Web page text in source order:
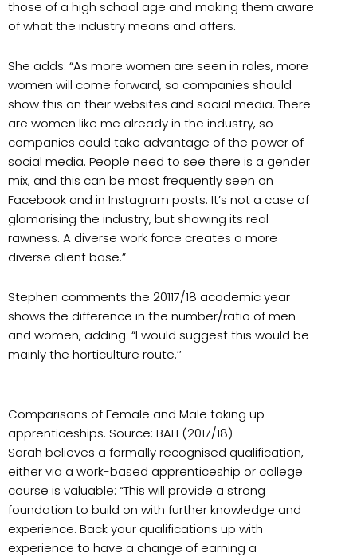
those of a high school age and making them aware
of what the industry means and offers.
She adds: “As more women are seen in roles, more
women will come forward, so companies should
show this on their websites and social media. There
are women like me already in the industry, so
companies could take advantage of the power of
social media. People need to see there is a gender
mix, and this can be most frequently seen on
Facebook and in Instagram posts. It’s not a case of
glamorising the industry, but showing its real
rawness. A diverse work force creates a more
diverse client base.”
Stephen comments the 20117/18 academic year
shows the difference in the number/ratio of men
and women, adding: “I would suggest this would be
mainly the horticulture route.’’
Comparisons of Female and Male taking up
apprenticeships. Source: BALI (2017/18)
Sarah believes a formally recognised qualification,
either via a work-based apprenticeship or college
course is valuable: “This will provide a strong
foundation to build on with further knowledge and
experience. Back your qualifications up with
experience to have a change of earning a